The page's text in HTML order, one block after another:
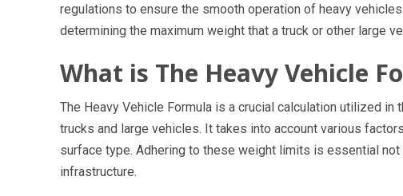
regulations to ensure the smooth operation of heavy
determining the maximum weight that a truck or other large
What is The Heavy Vehicle
The Heavy Vehicle Formula is a crucial calculation utilized
trucks and large vehicles. It takes into account various
surface type. Adhering to these weight limits is essential
infrastructure.